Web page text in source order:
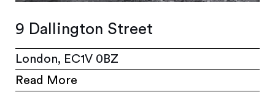
9 Dallington Street
London, EC1V 0BZ
Read More